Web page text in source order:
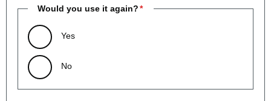
Would you use it again?
Yes
No